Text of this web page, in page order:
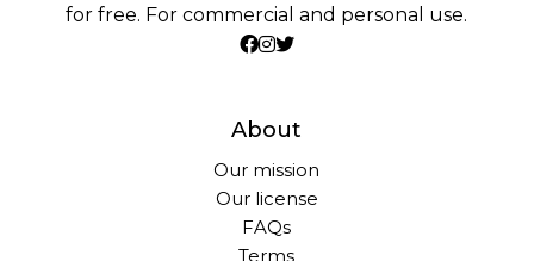
for free. For commercial and personal use.
About
Our mission
Our license
FAQs
Terms